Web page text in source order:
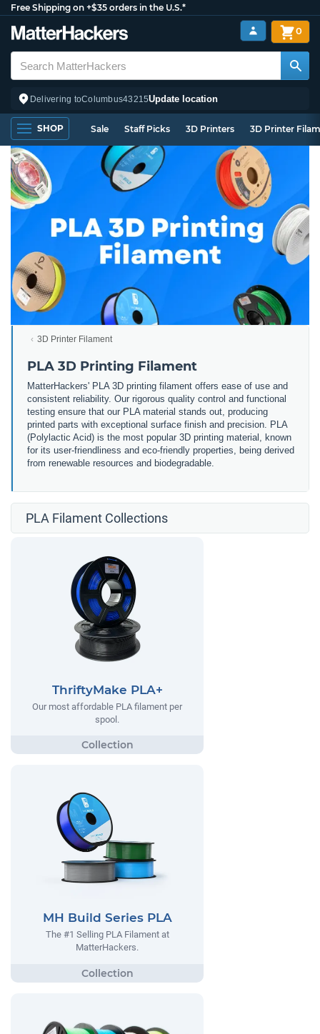
Free Shipping on +$35 orders in the U.S.*
Delivering toColumbus43215Update location
0
SHOP Sale Staff Picks 3D Printers 3D Printer
3D Printer Filament
PLA 3D Printing Filament
MatterHackers' PLA 3D printing filament offers ease of use and
consistent reliability. Our rigorous quality control and functional
testing ensure that our PLA material stands out, producing
printed parts with exceptional surface finish and precision. PLA
(Polylactic Acid) is the most popular 3D printing material, known
for its user-friendliness and eco-friendly properties, being derived
from renewable resources and biodegradable.
PLA Filament Collections
ThriftyMake PLA+
Our most affordable PLA filament per
spool.
MH Build Series PLA
The #1 Selling PLA Filament at
MatterHackers.